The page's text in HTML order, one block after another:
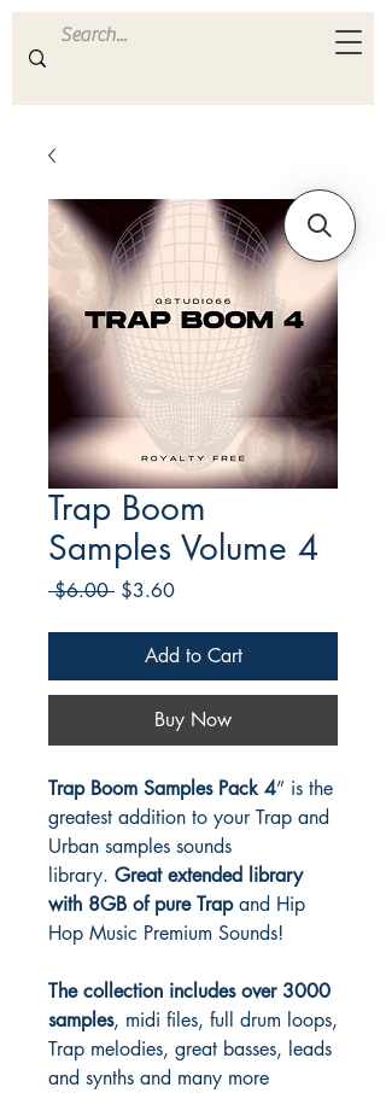
ULTRA S A M P L E S
Trap Boom
Samples Volume 4
$6.00 Regular
$3.60Sale
Add to Cart
Buy Now
Trap Boom Samples Pack 4” is the
greatest addition to your Trap and
Urban samples sounds
library. Great extended library
with 8GB of pure Trapand Hip
Hop Music Premium Sounds!
The collection includes over 3000
samples, midi files, full drum loops,
Trap melodies, great basses, leads
and synths and many more